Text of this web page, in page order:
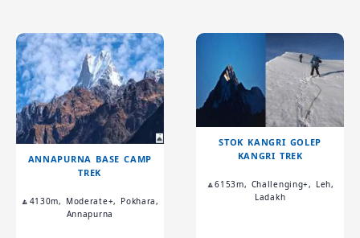
ANNAPURNA BASE CAMP
TREK
🔼4130m, Moderate+, Pokhara,
Annapurna
STOK KANGRI GOLEP
KANGRI TREK
🔼6153m, Challenging+, Leh,
Ladakh